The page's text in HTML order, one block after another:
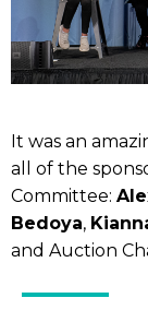
It was an
all of the
Committee:
Bedoya,
and Auction